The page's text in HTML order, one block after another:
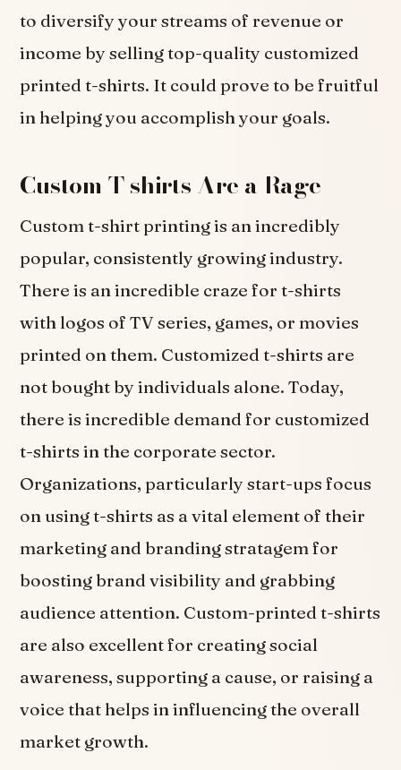
to diversify your streams of revenue or
income by selling top-quality customized
printed t-shirts. It could prove to be fruitful
in helping you accomplish your goals.
Custom T-shirts Are a Rage
Custom t-shirt printing is an incredibly
popular, consistently growing industry.
There is an incredible craze for t-shirts
with logos of TV series, games, or movies
printed on them. Customized t-shirts are
not bought by individuals alone. Today,
there is incredible demand for customized
t-shirts in the corporate sector.
Organizations, particularly start-ups focus
on using t-shirts as a vital element of their
marketing and branding stratagem for
boosting brand visibility and grabbing
audience attention. Custom-printed t-shirts
are also excellent for creating social
awareness, supporting a cause, or raising a
voice that helps in influencing the overall
market growth.